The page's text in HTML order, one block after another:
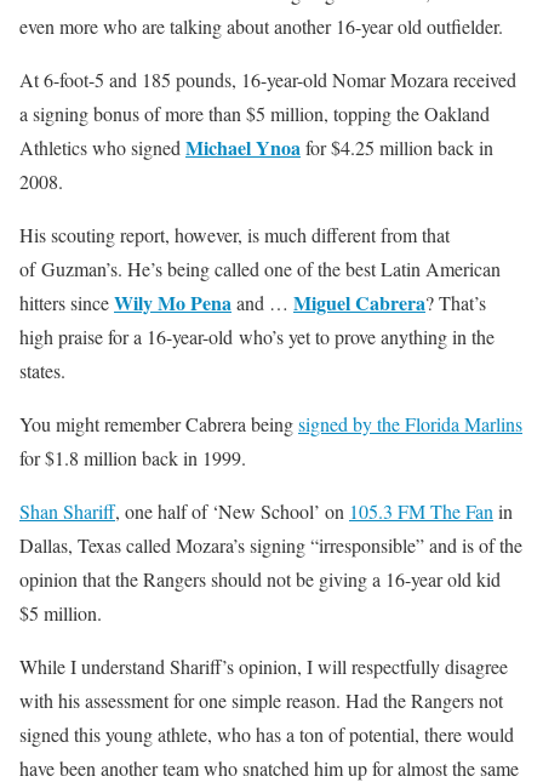
even more who are talking about another 16-year old outfielder.
At 6-foot-5 and 185 pounds, 16-year-old Nomar Mozara received
a signing bonus of more than $5 million, topping the Oakland
Athletics who signed Michael Ynoafor $4.25 million back in
2008.
His scouting report, however, is much different from that
of Guzman’s. He’s being called one of the best Latin American
hitters sinceWily Mo Penaand … Miguel Cabrera? That’s
high praise for a 16-year-old who’s yet to prove anything in the
states.
You might remember Cabrera beingsigned by the Florida Marlins
for $1.8 million back in 1999.
Shan Shariff, one half of ‘New School’ on 105.3 FM The Fan in
Dallas, Texas called Mozara’s signing “irresponsible” and is of the
opinion that the Rangers should not be giving a 16-year old kid
$5 million.
While I understand Shariff’s opinion, I will respectfully disagree
with his assessment for one simple reason. Had the Rangers not
signed this young athlete, who has a ton of potential, there would
have been another team who snatched him up for almost the same